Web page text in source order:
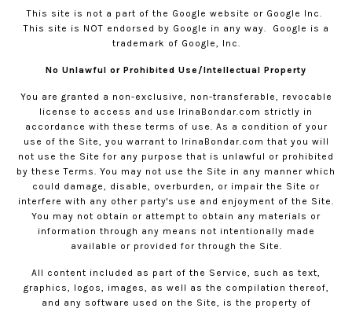
This site is not a part of the Google website or Google Inc.
This site is NOT endorsed by Google in any way.
Google is a
trademark of Google, Inc.
No Unlawful or Prohibited Use/Intellectual Property
You are granted a non-exclusive, non-transferable, revocable
license to access and use IrinaBondar.com strictly in
accordance with these terms of use. As a condition of your
use of the Site, you warrant to IrinaBondar.com that you will
not use the Site for any purpose that is unlawful or prohibited
by these Terms. You may not use the Site in any manner which
could damage, disable, overburden, or impair the Site or
interfere with any other party's use and enjoyment of the Site.
You may not obtain or attempt to obtain any materials or
information through any means not intentionally made
available or provided for through the Site.
All content included as part of the Service, such as text,
graphics, logos, images, as well as the compilation thereof,
and any software used on the Site, is the property of